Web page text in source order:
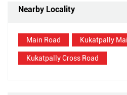
Nearby Locality
Main Road Kukatpally
Kukatpally Cross Road